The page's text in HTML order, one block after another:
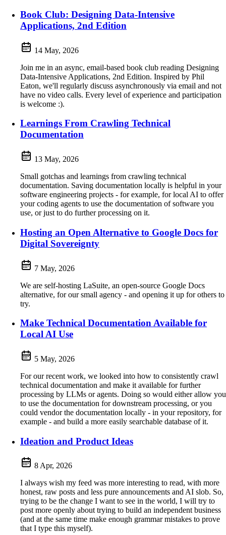
Book Club: Designing Data-Intensive
Applications, 2nd Edition
14 May, 2026
Join me in an async, email-based book club reading Designing
Data-Intensive Applications, 2nd Edition. Inspired by Phil
Eaton, we'll regularly discuss asynchronously via email and not
have no video calls. Every level of experience and participation
is welcome :).
Learnings From Crawling Technical
Documentation
13 May, 2026
Small gotchas and learnings from crawling technical
documentation. Saving documentation locally is helpful in your
software engineering projects - for example, for local AI to offer
your coding agents to use the documentation of software you
use, or just to do further processing on it.
Hosting an Open Alternative to Google Docs for
Digital Sovereignty
7 May, 2026
We are self-hosting LaSuite, an open-source Google Docs
alternative, for our small agency - and opening it up for others to
try.
Make Technical Documentation Available for
Local AI Use
5 May, 2026
For our recent work, we looked into how to consistently crawl
technical documentation and make it available for further
processing by LLMs or agents. Doing so would either allow you
to use the documentation for downstream processing, or you
could vendor the documentation locally - in your repository, for
example - and build a more easily searchable database of it.
Ideation and Product Ideas
8 Apr, 2026
I always wish my feed was more interesting to read, with more
honest, raw posts and less pure announcements and AI slob. So,
trying to be the change I want to see in the world, I will try to
post more openly about trying to build an independent business
(and at the same time make enough grammar mistakes to prove
that I type this myself).